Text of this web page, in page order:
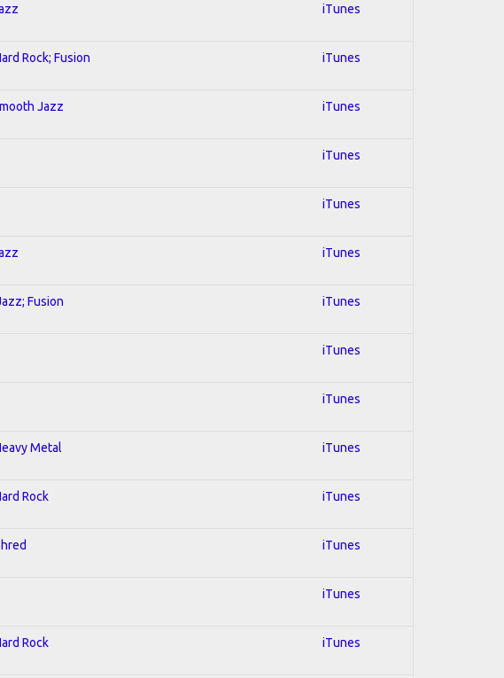
iTunes
Rock; Fusion iTunes
Jazz iTunes
iTunes
iTunes
iTunes
Fusion iTunes
iTunes
iTunes
Metal iTunes
Rock iTunes
iTunes
iTunes
Rock iTunes